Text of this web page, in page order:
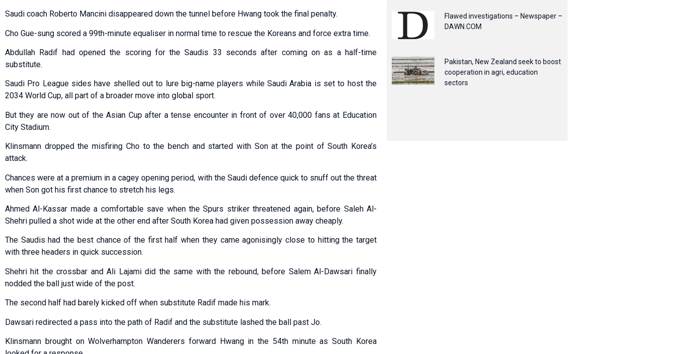
Saudi coach Roberto Mancini disappeared down the tunnel before Hwang took the final penalty.
Cho Gue-sung scored a 99th-minute equaliser in normal time to rescue the Koreans and force extra time.
Abdullah Radif had opened the scoring for the Saudis 33 seconds after coming on as a half-time
substitute.
Saudi Pro League sides have shelled out to lure big-name players while Saudi Arabia is set to host the
2034 World Cup, all part of a broader move into global sport.
But they are now out of the Asian Cup after a tense encounter in front of over 40,000 fans at Education
City Stadium.
Klinsmann dropped the misfiring Cho to the bench and started with Son at the point of South Korea’s
attack.
Chances were at a premium in a cagey opening period, with the Saudi defence quick to snuff out the threat
when Son got his first chance to stretch his legs.
Ahmed Al-Kassar made a comfortable save when the Spurs striker threatened again, before Saleh Al-
Shehri pulled a shot wide at the other end after South Korea had given possession away cheaply.
The Saudis had the best chance of the first half when they came agonisingly close to hitting the target
with three headers in quick succession.
Shehri hit the crossbar and Ali Lajami did the same with the rebound, before Salem Al-Dawsari finally
nodded the ball just wide of the post.
The second half had barely kicked off when substitute Radif made his mark.
Dawsari redirected a pass into the path of Radif and the substitute lashed the ball past Jo.
Klinsmann brought on Wolverhampton Wanderers forward Hwang in the 54th minute as South Korea
Flawed investigations – Newspaper –
DAWN.COM
Pakistan, New Zealand seek to boost
cooperation in agri, education
sectors